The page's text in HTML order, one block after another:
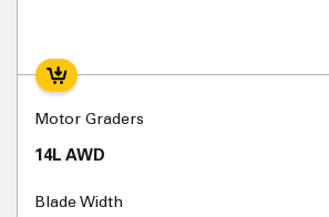
Motor Graders
14L AWD
Blade Width